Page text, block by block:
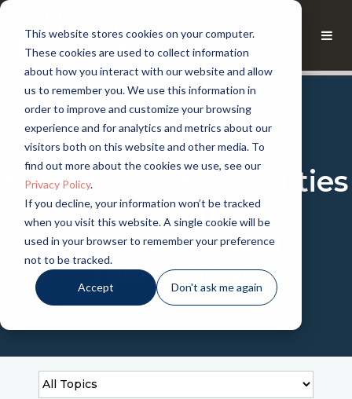
This website stores cookies on your computer.
These cookies are used to collect information
about how you interact with our website and allow
us to remember you. We use this information in
order to improve and customize your browsing
experience and for analytics and metrics about our
visitors both on this website and other media. To
find out more about the cookies we use, see our
Privacy Policy.
If you decline, your information won’t be tracked
when you visit this website. A single cookie will be
used in your browser to remember your preference
not to be tracked.
Accept Don't ask me again
CHASM KNOWLEDGE
Explore the possibilities
of our
Nanotube Hybrid
Technology.